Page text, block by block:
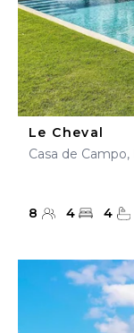
Le Cheval
Casa de
8 4 4